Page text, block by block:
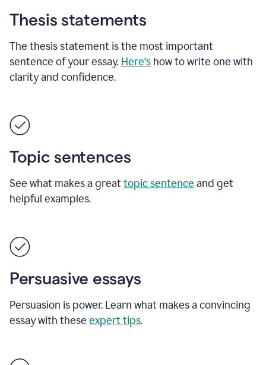
Thesis statements
The thesis statement is the most important
sentence of your essay. Here's how to write one with
clarity and confidence.
Topic sentences
See what makes a greattopic sentence and get
helpful examples.
Persuasive essays
Persuasion is power. Learn what makes a convincing
essay with these expert tips.